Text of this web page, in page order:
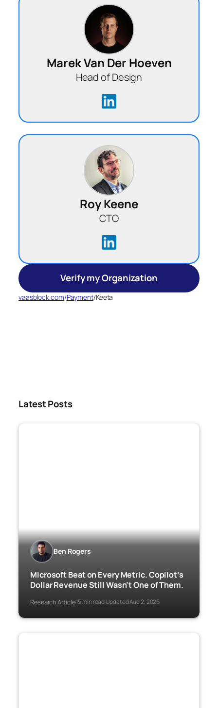
Marek Van Der Hoeven
Head of Design
Roy Keene
CTO
Verify my Organization
vaasblock.com/Payment/Keeta
Latest Posts
Ben Rogers
Microsoft Beat on Every Metric. Copilot’s
Dollar Revenue Still Wasn’t One of Them.
Research Article·15 min read·Updated Aug 2, 2026